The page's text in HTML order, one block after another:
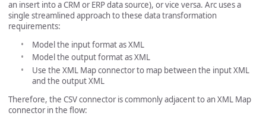
an insert into a CRM or ERP data source), or vice versa. Arc uses a
single streamlined approach to these data transformation
requirements:
Model the input format as XML
Model the output format as XML
Use the XML Map connector to map between the input XML
and the output XML
Therefore, the CSV connector is commonly adjacent to an XML Map
connector in the flow: